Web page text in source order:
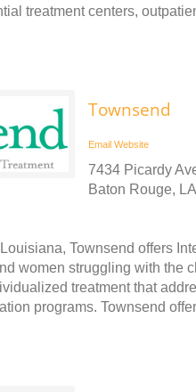
treatment centers,
Townsend
Email Website
7434 Picardy
Baton Rouge,
Townsend offers
women struggling with the
treatment that
programs. Townsend